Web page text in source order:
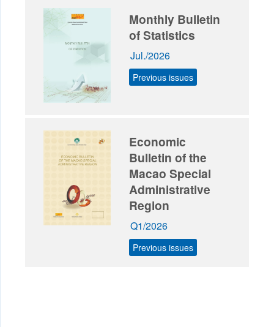
Monthly Bulletin
of Statistics
Jul./2026
Previous issues
Economic
Bulletin of the
Macao Special
Administrative
Region
Q1/2026
Previous issues